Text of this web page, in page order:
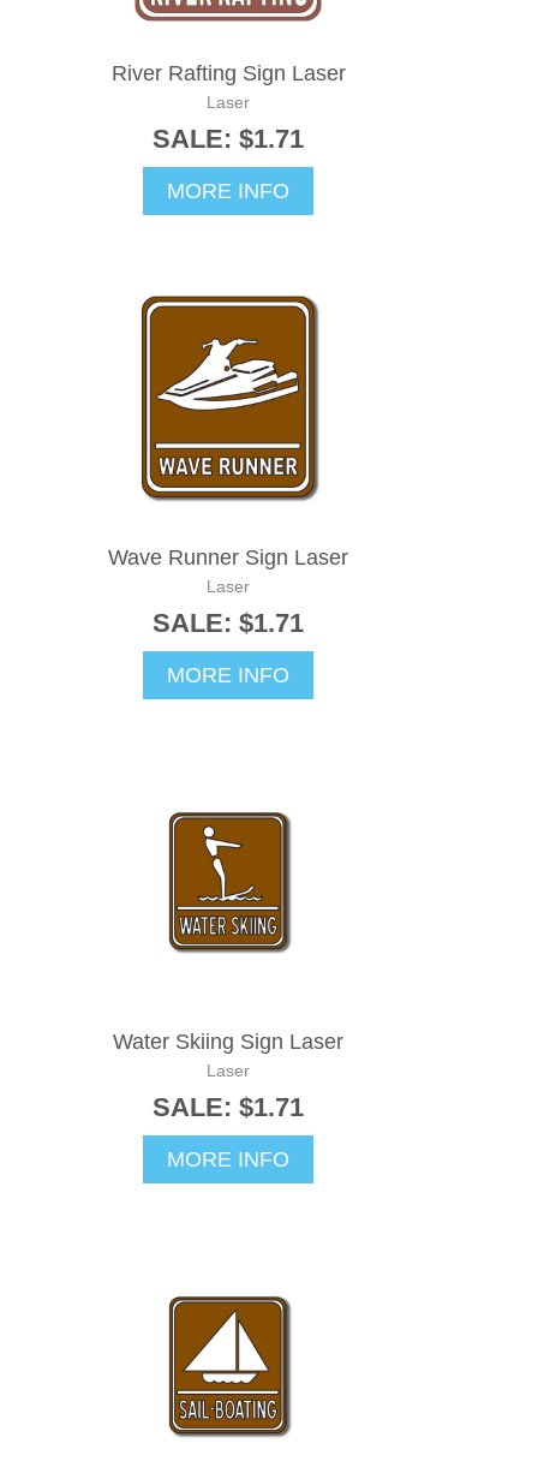
River Rafting Sign Laser
Laser
SALE: $1.71
MORE INFO
Wave Runner Sign Laser
Laser
SALE: $1.71
MORE INFO
Water Skiing Sign Laser
Laser
SALE: $1.71
MORE INFO